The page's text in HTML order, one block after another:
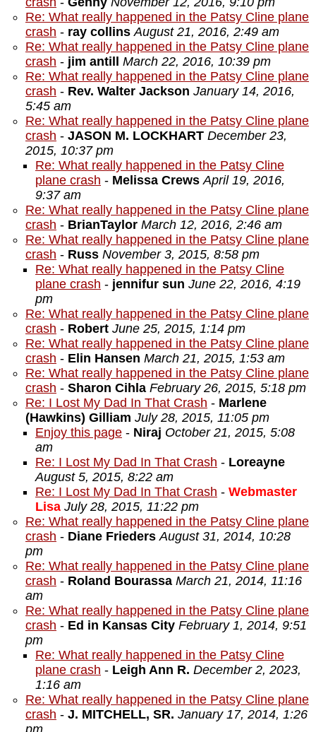
Re: What really happened in the Patsy Cline plane
crash - ray collins August 21, 2016, 2:49 am
Re: What really happened in the Patsy Cline plane
crash - jim antill
March 22, 2016, 10:39 pm
Re: What really happened in the Patsy Cline plane
crash - Rev. Walter Jackson January 14, 2016,
5:45 am
Re: What really happened in the Patsy Cline plane
crash - JASON M. LOCKHART December 23,
2015, 10:37 pm
Re: What really happened in the Patsy Cline
plane crash - Melissa Crews April 19, 2016,
9:37 am
Re: What really happened in the Patsy Cline plane
crash - BrianTaylor March 12, 2016, 2:46 am
Re: What really happened in the Patsy Cline plane
crash - Russ November 3, 2015, 8:58 pm
Re: What really happened in the Patsy Cline
plane crash - jennifur sun June 22, 2016, 4:19
pm
Re: What really happened in the Patsy Cline plane
crash - Robert June 25, 2015, 1:14 pm
Re: What really happened in the Patsy Cline plane
crash - Elin Hansen March 21, 2015, 1:53 am
Re: What really happened in the Patsy Cline plane
crash - Sharon Cihla February 26, 2015, 5:18 pm
Re: I Lost My Dad In That Crash - Marlene
(Hawkins) Gilliam July 28, 2015, 11:05 pm
Enjoy this page - Niraj October 21, 2015, 5:08
am
Re: I Lost My Dad In That Crash - Loreayne
August 5, 2015, 8:22 am
Re: I Lost My Dad In That Crash - Webmaster
Lisa July 28, 2015, 11:22 pm
Re: What really happened in the Patsy Cline plane
crash - Diane Frieders August 31, 2014, 10:28
pm
Re: What really happened in the Patsy Cline plane
crash - Roland Bourassa March 21, 2014, 11:16
am
Re: What really happened in the Patsy Cline plane
crash - Ed in Kansas City February 1, 2014, 9:51
pm
Re: What really happened in the Patsy Cline
plane crash - Leigh Ann R. December 2, 2023,
1:16 am
Re: What really happened in the Patsy Cline plane
crash - J. MITCHELL, SR. January 17, 2014, 1:26
pm